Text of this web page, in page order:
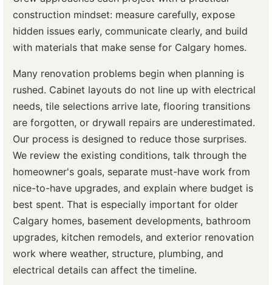
construction mindset: measure carefully, expose
hidden issues early, communicate clearly, and build
with materials that make sense for Calgary homes.
Many renovation problems begin when planning is
rushed. Cabinet layouts do not line up with electrical
needs, tile selections arrive late, flooring transitions
are forgotten, or drywall repairs are underestimated.
Our process is designed to reduce those surprises.
We review the existing conditions, talk through the
homeowner's goals, separate must-have work from
nice-to-have upgrades, and explain where budget is
best spent. That is especially important for older
Calgary homes, basement developments, bathroom
upgrades, kitchen remodels, and exterior renovation
work where weather, structure, plumbing, and
electrical details can affect the timeline.